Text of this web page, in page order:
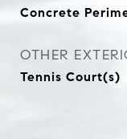
Concrete
OTHER
Tennis Court(s)